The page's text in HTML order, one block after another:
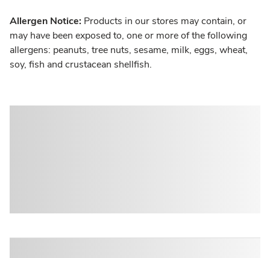
Allergen Notice: Products in our stores may contain, or
may have been exposed to, one or more of the following
allergens: peanuts, tree nuts, sesame, milk, eggs, wheat,
soy, fish and crustacean shellfish.